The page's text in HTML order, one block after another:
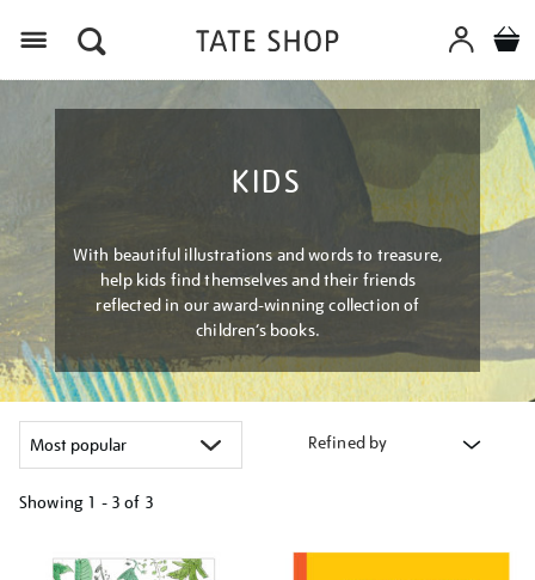
KIDS
With beautiful illustrations and words to treasure,
help kids find themselves and their friends
reflected in our award-winning collection of
children’s books.
Refined by
Showing 1 - 3 of 3
your